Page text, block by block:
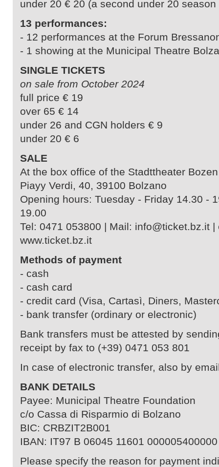
under 20 € 20 (a second under 20
13 performances:
- 12 performances at the Forum
- 1 showing at the Municipal Theatre
SINGLE TICKETS
on sale from October 2024
full price € 19
over 65 € 14
under 26 and CGN holders € 9
under 20 € 6
SALE
At the box office of the Stadttheater Bozen
Piayy Verdi, 40, 39100 Bolzano
Opening hours: Tuesday - Friday 14.30 -
19.00
Tel: 0471 053800 | Mail: info@ticket.bz.it |
www.ticket.bz.it
Methods of payment
- cash
- cash card
- credit card (Visa, Cartasì, Diners,
- bank transfer (ordinary or electronic)
Bank transfers must be attested by
receipt by fax to (+39) 0471 053 801
In case of electronic transfer, also by
BANK DETAILS
Payee: Municipal Theatre Foundation
c/o Cassa di Risparmio di Bolzano
BIC: CRBZIT2B001
IBAN: IT97 B 06045 11601 000005400000
Please specify the reason for payment